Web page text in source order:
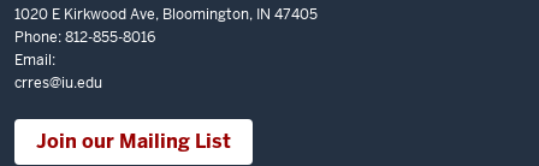
1020 E Kirkwood Ave, Bloomington, IN 47405
Phone: 812-855-8016
Email:
crres@iu.edu
Join our Mailing List